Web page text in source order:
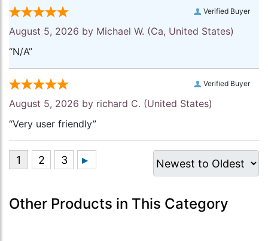
Verified Buyer
August 5, 2026 by Michael W. (Ca, United States)
“N/A”
Verified Buyer
August 5, 2026 by richard C. (United States)
“Very user friendly”
Other Products in This Category